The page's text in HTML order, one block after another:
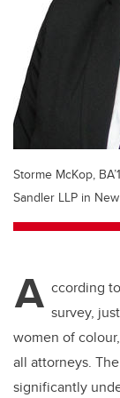
Storme McKop,
Sandler LLP in
A ccording
survey,
women of
all attorneys.
significantly